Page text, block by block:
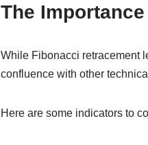
The
While Fibonacci retracement
confluence with other
Here are some indicators to